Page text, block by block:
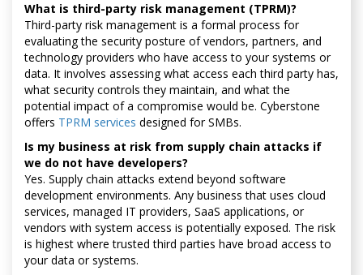
What is third-party risk management (TPRM)?
Third-party risk management is a formal process for
evaluating the security posture of vendors, partners, and
technology providers who have access to your systems or
data. It involves assessing what access each third party has,
what security controls they maintain, and what the
potential impact of a compromise would be. Cyberstone
offers TPRM services designed for SMBs.
Is my business at risk from supply chain attacks if
we do not have developers?
Yes. Supply chain attacks extend beyond software
development environments. Any business that uses cloud
services, managed IT providers, SaaS applications, or
vendors with system access is potentially exposed. The risk
is highest where trusted third parties have broad access to
your data or systems.